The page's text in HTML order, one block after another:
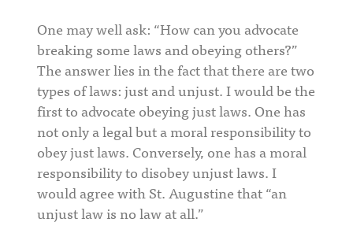
One may well ask: “How can you advocate
breaking some laws and obeying others?”
The answer lies in the fact that there are two
types of laws: just and unjust. I would be the
first to advocate obeying just laws. One has
not only a legal but a moral responsibility to
obey just laws. Conversely, one has a moral
responsibility to disobey unjust laws. I
would agree with St. Augustine that “an
unjust law is no law at all.”